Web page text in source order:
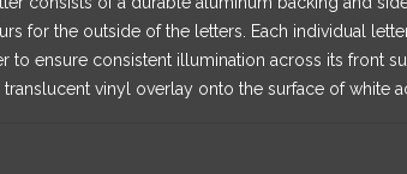
for the outside of the letters. Each individual
to ensure consistent illumination across its front
vinyl overlay onto the surface of white